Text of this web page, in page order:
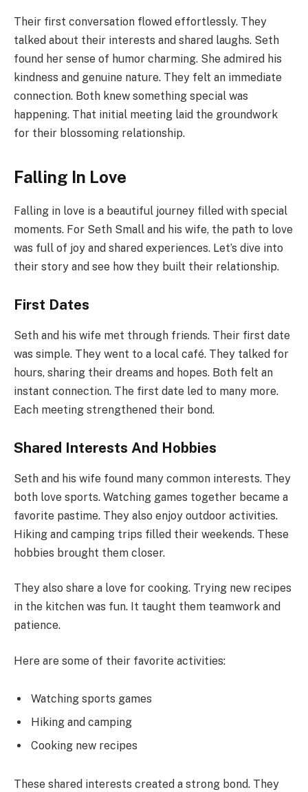
Their first conversation flowed effortlessly. They
talked about their interests and shared laughs. Seth
found her sense of humor charming. She admired his
kindness and genuine nature. They felt an immediate
connection. Both knew something special was
happening. That initial meeting laid the groundwork
for their blossoming relationship.
Falling In Love
Falling in love is a beautiful journey filled with special
moments. For Seth Small and his wife, the path to love
was full of joy and shared experiences. Let’s dive into
their story and see how they built their relationship.
First Dates
Seth and his wife met through friends. Their first date
was simple. They went to a local café. They talked for
hours, sharing their dreams and hopes. Both felt an
instant connection. The first date led to many more.
Each meeting strengthened their bond.
Shared Interests And Hobbies
Seth and his wife found many common interests. They
both love sports. Watching games together became a
favorite pastime. They also enjoy outdoor activities.
Hiking and camping trips filled their weekends. These
hobbies brought them closer.
They also share a love for cooking. Trying new recipes
in the kitchen was fun. It taught them teamwork and
patience.
Here are some of their favorite activities:
Watching sports games
Hiking and camping
Cooking new recipes
These shared interests created a strong bond. They